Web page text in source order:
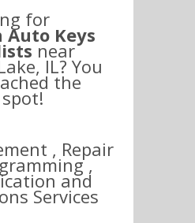
for
Auto Keys
near
IL? You
the
, Repair
,
and
Services